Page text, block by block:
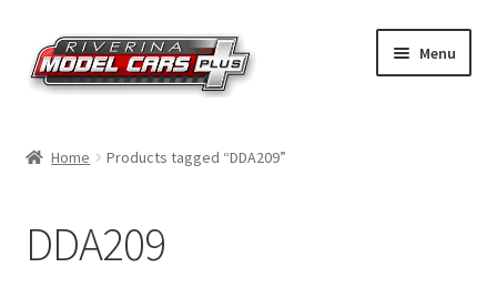
Skip
to
navigation
Skip
to
content
Menu
Shop by Brand
Home Products tagged “DDA209”
DDA209